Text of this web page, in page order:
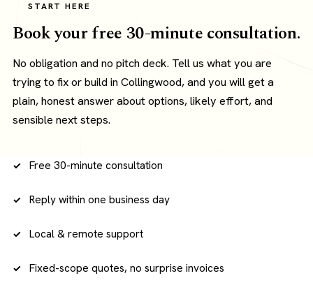
START HERE
Book your free 30-minute consultation.
No obligation and no pitch deck. Tell us what you are
trying to fix or build in Collingwood, and you will get a
plain, honest answer about options, likely effort, and
sensible next steps.
Free 30-minute consultation
Reply within one business day
Local & remote support
Fixed-scope quotes, no surprise invoices